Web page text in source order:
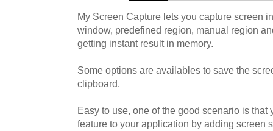
My Screen Capture lets you capture screen
window, predefined region, manual region
getting instant result in memory.
Some options are availables to save the
clipboard.
Easy to use, one of the good scenario is that
feature to your application by adding screen